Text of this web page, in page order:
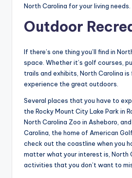
North Carolina for your living needs.
Outdoor
If there’s one thing you’ll find in
space. Whether it’s golf courses,
trails and exhibits, North Carolina
experience the great outdoors.
Several places that you have to
the Rocky Mount City Lake Park in
North Carolina Zoo in Asheboro,
Carolina, the home of American
check out the coastline when you
matter what your interest is, North
activities that you don’t want to